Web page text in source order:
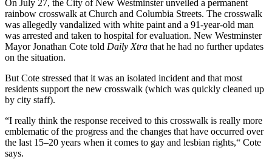
On July 27, the City of New Westminster unveiled a permanent
rainbow crosswalk at Church and Columbia Streets. The crosswalk
was allegedly vandalized with white paint and a 91-year-old man
was arrested and taken to hospital for evaluation. New Westminster
Mayor Jonathan Cote told Daily Xtra that he had no further updates
on the situation.
But Cote stressed that it was an isolated incident and that most
residents support the new crosswalk (which was quickly cleaned up
by city staff).
“I really think the response received to this crosswalk is really more
emblematic of the progress and the changes that have occurred over
the last 15–20 years when it comes to gay and lesbian rights,“ Cote
says.